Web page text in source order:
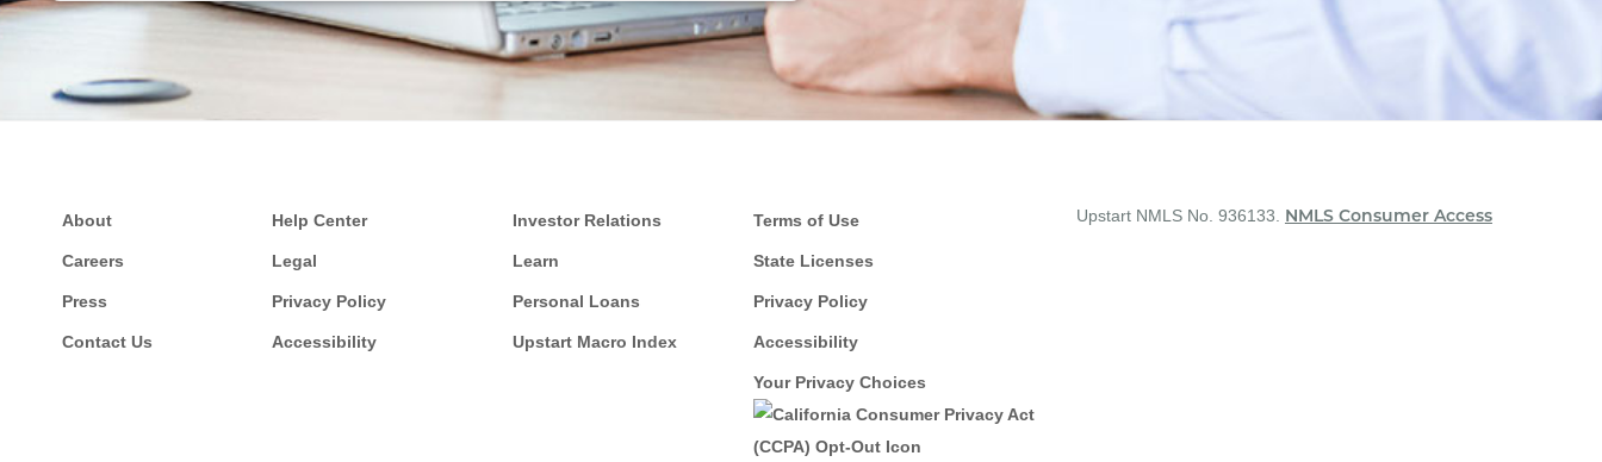
About
Careers
Press
Contact Us
Help Center
Legal
Privacy Policy
Accessibility
Investor Relations
Learn
Personal Loans
Upstart Macro Index
Terms of Use
State Licenses
Privacy Policy
Accessibility
Your Privacy Choices
Upstart NMLS No. 936133. NMLS Consumer Access